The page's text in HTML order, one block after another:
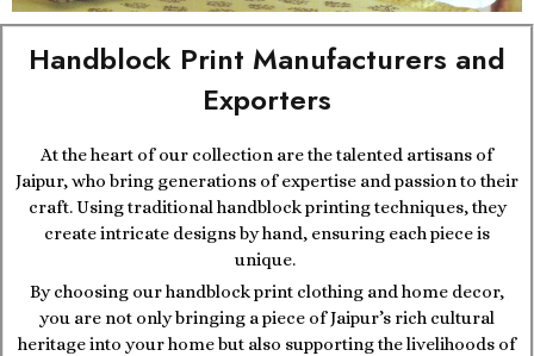
Handblock Print Manufacturers and
Exporters
At the heart of our collection are the talented artisans of
Jaipur, who bring generations of expertise and passion to their
craft. Using traditional handblock printing techniques, they
create intricate designs by hand, ensuring each piece is
unique.
By choosing our handblock print clothing and home decor,
you are not only bringing a piece of Jaipur’s rich cultural
heritage into your home but also supporting the livelihoods of